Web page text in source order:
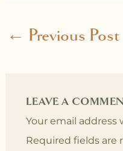
← Previous Post
LEAVE A
Your email
Required fields are